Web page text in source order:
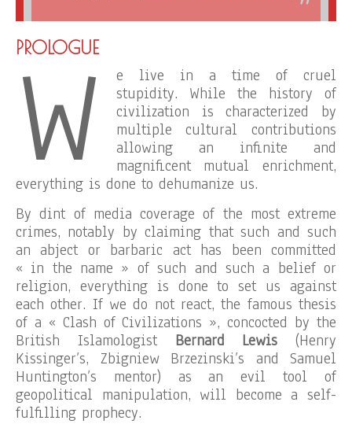
PROLOGUE
W
e live in a time of cruel
stupidity. While the history of
civilization is characterized by
multiple cultural contributions
allowing an infinite and
magnificent mutual enrichment,
everything is done to dehumanize us.
By dint of media coverage of the most extreme
crimes, notably by claiming that such and such
an abject or barbaric act has been committed
« in the name » of such and such a belief or
religion, everything is done to set us against
each other. If we do not react, the famous thesis
of a « Clash of Civilizations », concocted by the
British Islamologist Bernard Lewis (Henry
Kissinger’s, Zbigniew Brzezinski’s and Samuel
Huntington’s mentor) as an evil tool of
geopolitical manipulation, will become a self-
fulfilling prophecy.